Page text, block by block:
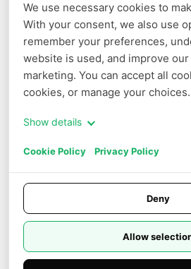
We use necessary cookies to
With your consent, we also use
remember your preferences,
website is used, and improve
marketing. You can accept all
cookies, or manage your choices.
Show details
Cookie Policy Privacy Policy
Deny
Allow
COMPANY
Terms of Service
Cookie Policy
Cookie Settings
Information
Careers
Trust Center
Affiliate
© 2026 NOVITA AI